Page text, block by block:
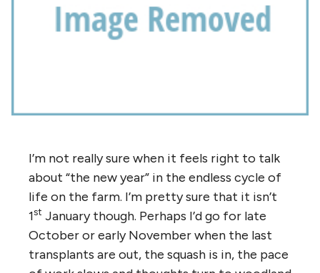
I’m not really sure when it feels right to talk
about “the new year” in the endless cycle of
life on the farm. I’m pretty sure that it isn’t
1st January though. Perhaps I’d go for late
October or early November when the last
transplants are out, the squash is in, the pace